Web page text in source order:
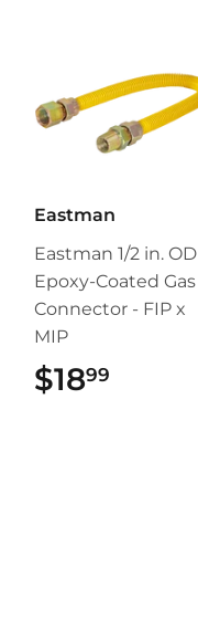
Eastman
Eastman 1/2 in. OD
Epoxy-Coated Gas
Connector - FIP x
MIP
$1899